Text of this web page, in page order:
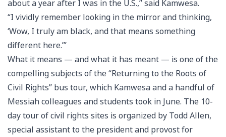
about a year after I was in the U.S.,” said Kamwesa.
“I vividly remember looking in the mirror and thinking,
‘Wow, I truly am black, and that means something
different here.’”
What it means — and what it has meant — is one of the
compelling subjects of the “Returning to the Roots of
Civil Rights” bus tour, which Kamwesa and a handful of
Messiah colleagues and students took in June. The 10-
day tour of civil rights sites is organized by Todd Allen,
special assistant to the president and provost for